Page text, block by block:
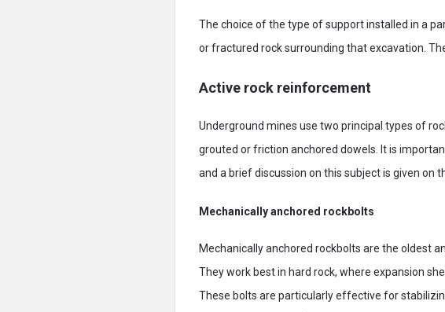
The choice of the type of support installed in a
or fractured rock surrounding that excavation.
Active rock reinforcement
Underground mines use two principal types of
grouted or friction anchored dowels. It is
and a brief discussion on this subject is given on
Mechanically anchored rockbolts
Mechanically anchored rockbolts are the oldest
They work best in hard rock, where expansion
These bolts are particularly effective for